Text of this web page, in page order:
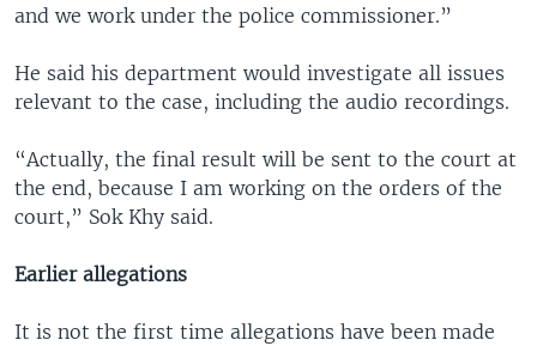
and we work under the police commissioner.”
He said his department would investigate all issues
relevant to the case, including the audio recordings.
“Actually, the final result will be sent to the court at
the end, because I am working on the orders of the
court,” Sok Khy said.
Earlier allegations
It is not the first time allegations have been made